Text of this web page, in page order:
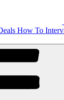
How To